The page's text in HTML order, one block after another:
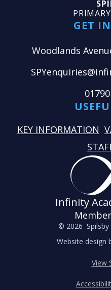
GET
Woodlands
KEY INFORMATION
Infinity
© 2026 Spilsby
Website design
View